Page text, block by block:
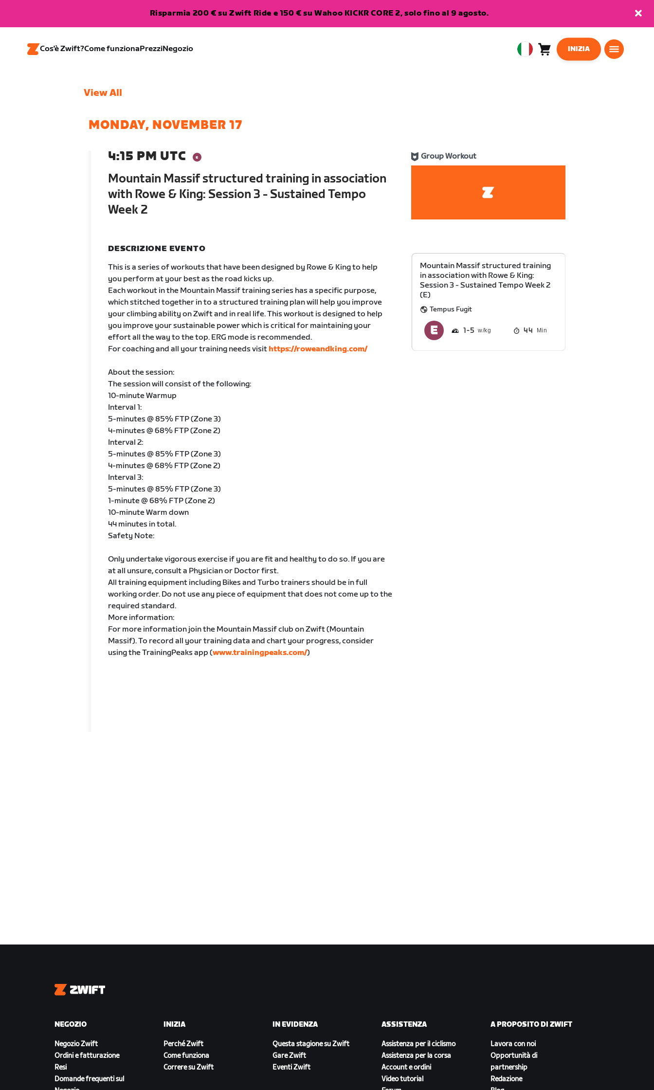
Risparmia 200 € su Zwift Ride e 150 € su Wahoo KICKR CORE 2, solo fino al 9 agosto.
Cos'è Zwift?Come funzionaPrezziNegozio
EuropeanCarrello0
INIZIA
View All
MONDAY, NOVEMBER 17
4:15 PM UTC
Mountain Massif structured training in association
with Rowe & King: Session 3 - Sustained Tempo
Week 2
Group Workout
DESCRIZIONE EVENTO
This is a series of workouts that have been designed by Rowe & King to help
you perform at your best as the road kicks up.
Each workout in the Mountain Massif training series has a specific purpose,
which stitched together in to a structured training plan will help you improve
your climbing ability on Zwift and in real life. This workout is designed to help
you improve your sustainable power which is critical for maintaining your
effort all the way to the top. ERG mode is recommended.
For coaching and all your training needs visit https://roweandking.com/
About the session:
The session will consist of the following:
10-minute Warmup
Interval 1:
5-minutes @ 85% FTP (Zone 3)
4-minutes @ 68% FTP (Zone 2)
Interval 2:
5-minutes @ 85% FTP (Zone 3)
4-minutes @ 68% FTP (Zone 2)
Interval 3:
5-minutes @ 85% FTP (Zone 3)
1-minute @ 68% FTP (Zone 2)
10-minute Warm down
44 minutes in total.
Safety Note:
Only undertake vigorous exercise if you are fit and healthy to do so. If you are
at all unsure, consult a Physician or Doctor first.
All training equipment including Bikes and Turbo trainers should be in full
working order. Do not use any piece of equipment that does not come up to the
required standard.
More information:
For more information join the Mountain Massif club on Zwift (Mountain
Massif). To record all your training data and chart your progress, consider
using the TrainingPeaks app (www.trainingpeaks.com/)
Mountain Massif structured training
in association with Rowe & King:
Session 3 - Sustained Tempo Week 2
(E)
Tempus Fugit
1 5 44 Min
Zwift
NEGOZIO
Negozio Zwift
Ordini e fatturazione
Resi
Domande frequenti sul
INIZIA
Perché Zwift
Come funziona
Correre su Zwift
IN EVIDENZA
Questa stagione su Zwift
Gare Zwift
Eventi Zwift
ASSISTENZA
Assistenza per il ciclismo
Assistenza per la corsa
Account e ordini
Video tutorial
A PROPOSITO DI ZWIFT
Lavora con noi
Opportunità di
partnership
Redazione